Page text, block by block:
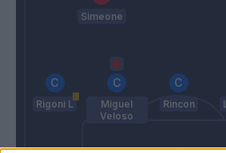
Simeone
Rigoni L
Miguel
Veloso
Rincon